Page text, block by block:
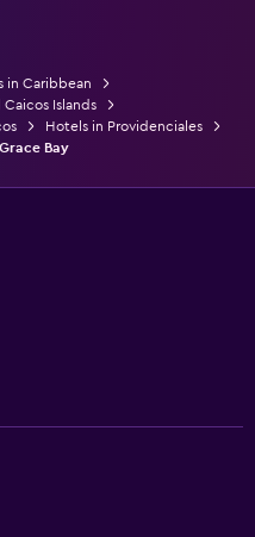
in Caribbean
Islands
Hotels in Providenciales
Bay